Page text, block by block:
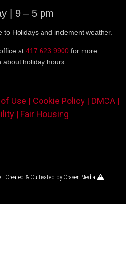
| 9 – 5 pm
to Holidays and inclement weather.
at 417.623.9900for more
about holiday hours.
Use | Cookie Policy | DMCA |
| Fair Housing
| Created & Cultivated by Craven Media